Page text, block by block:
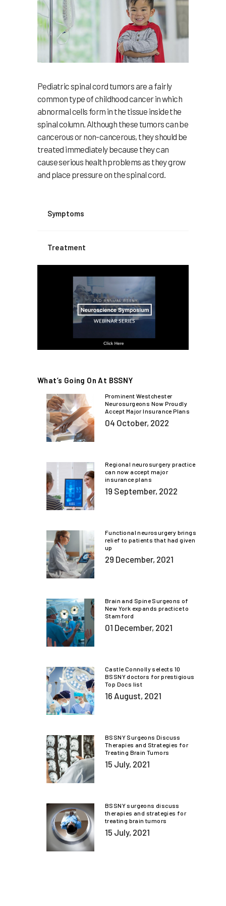
Pediatric spinal cord tumors are a fairly
common type of childhood cancer in which
abnormal cells form in the tissue inside the
spinal column. Although these tumors can be
cancerous or non-cancerous, they should be
treated immediately because they can
cause serious health problems as they grow
and place pressure on the spinal cord.
Symptoms
Treatment
What’s Going On At BSSNY
Prominent Westchester
Neurosurgeons Now Proudly
Accept Major Insurance Plans
04 October, 2022
Regional neurosurgery practice
can now accept major
insurance plans
19 September, 2022
Functional neurosurgery brings
relief to patients that had given
up
29 December, 2021
Brain and Spine Surgeons of
New York expands practice to
Stamford
01 December, 2021
Castle Connolly selects 10
BSSNY doctors for prestigious
Top Docs list
16 August, 2021
BSSNY Surgeons Discuss
Therapies and Strategies for
Treating Brain Tumors
15 July, 2021
BSSNY surgeons discuss
therapies and strategies for
treating brain tumors
15 July, 2021